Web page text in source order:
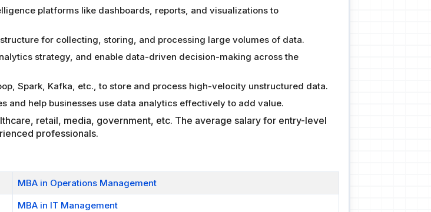
platforms like dashboards, reports, and visualizations to
for collecting, storing, and processing large volumes of data.
strategy, and enable data-driven decision-making across the
Spark, Kafka, etc., to store and process high-velocity unstructured data.
and help businesses use data analytics effectively to add value.
retail, media, government, etc. The average salary for entry-level
professionals.
MBA in Operations Management
MBA in IT Management